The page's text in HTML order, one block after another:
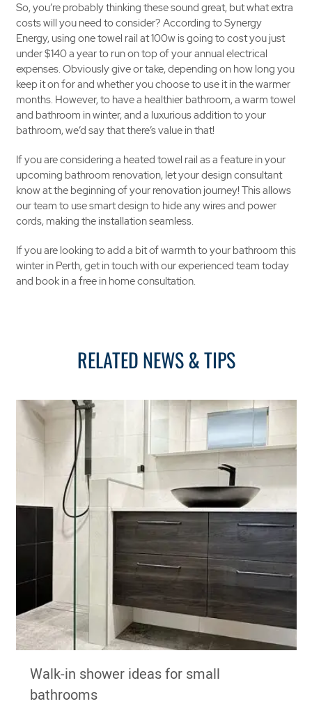
So, you’re probably thinking these sound great, but what extra
costs will you need to consider? According to Synergy
Energy, using one towel rail at 100w is going to cost you just
under $140 a year to run on top of your annual electrical
expenses. Obviously give or take, depending on how long you
keep it on for and whether you choose to use it in the warmer
months. However, to have a healthier bathroom, a warm towel
and bathroom in winter, and a luxurious addition to your
bathroom, we’d say that there’s value in that!
If you are considering a heated towel rail as a feature in your
upcoming bathroom renovation, let your design consultant
know at the beginning of your renovation journey! This allows
our team to use smart design to hide any wires and power
cords, making the installation seamless.
If you are looking to add a bit of warmth to your bathroom this
winter in Perth, get in touch with our experienced team today
and book in a free in home consultation.
RELATED NEWS & TIPS
Walk-in shower ideas for small
bathrooms